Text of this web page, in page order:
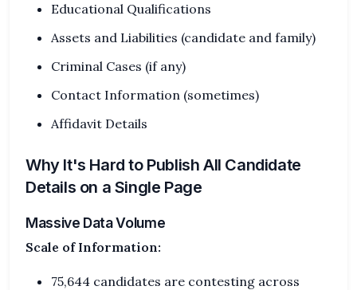
Educational Qualifications
Assets and Liabilities (candidate and family)
Criminal Cases (if any)
Contact Information (sometimes)
Affidavit Details
Why It's Hard to Publish All Candidate
Details on a Single Page
Massive Data Volume
Scale of Information:
75,644 candidates are contesting across